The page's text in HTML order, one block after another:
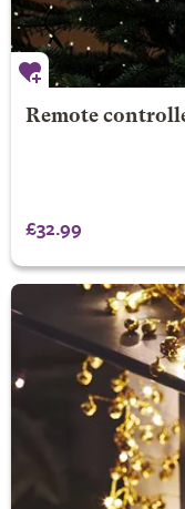
Remote
£32.99